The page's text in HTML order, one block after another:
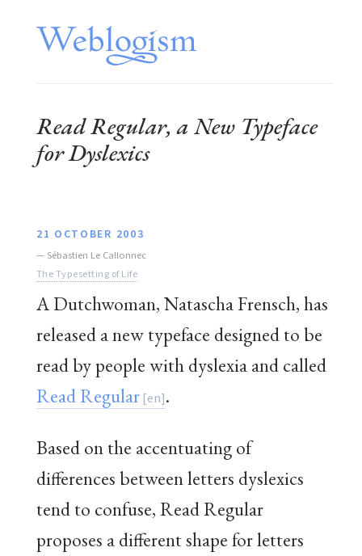
Read Regular, a New Typeface
for Dyslexics
21 OCTOBER 2003
— Sébastien Le Callonnec
The Typesetting of Life
A Dutchwoman, Natascha Frensch, has
released a new typeface designed to be
read by people with dyslexia and called
Read Regular
.
Based on the accentuating of
differences between letters dyslexics
tend to confuse, Read Regular
proposes a different shape for letters